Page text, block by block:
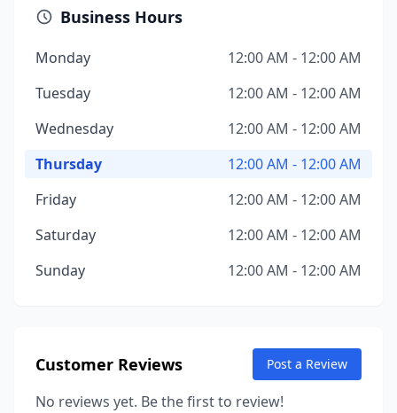
Business Hours
Monday
12:00 AM - 12:00 AM
Tuesday
12:00 AM - 12:00 AM
Wednesday
12:00 AM - 12:00 AM
Thursday
12:00 AM - 12:00 AM
Friday
12:00 AM - 12:00 AM
Saturday
12:00 AM - 12:00 AM
Sunday
12:00 AM - 12:00 AM
Customer Reviews Post a Review
No reviews yet. Be the first to review!